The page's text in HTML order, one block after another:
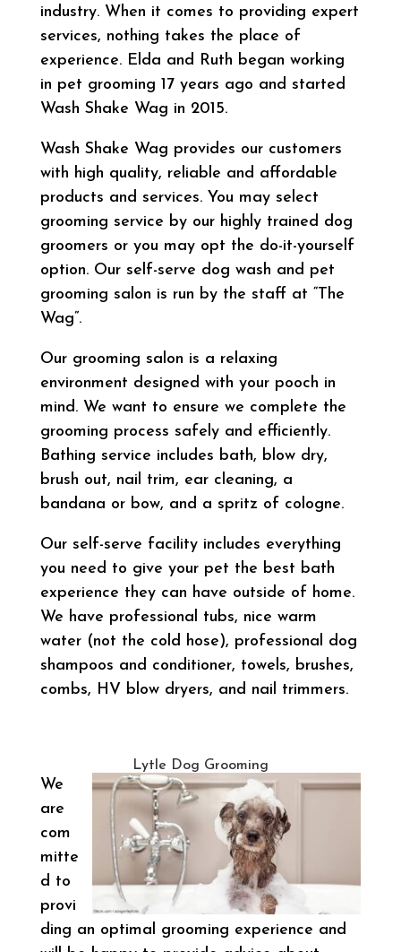
industry. When it comes to providing expert
services, nothing takes the place of
experience. Elda and Ruth began working
in pet grooming 17 years ago and started
Wash Shake Wag in 2015.
Wash Shake Wag provides our customers
with high quality, reliable and affordable
products and services. You may select
grooming service by our highly trained dog
groomers or you may opt the do-it-yourself
option. Our self-serve dog wash and pet
grooming salon is run by the staff at “The
Wag”.
Our grooming salon is a relaxing
environment designed with your pooch in
mind. We want to ensure we complete the
grooming process safely and efficiently.
Bathing service includes bath, blow dry,
brush out, nail trim, ear cleaning, a
bandana or bow, and a spritz of cologne.
Our self-serve facility includes everything
you need to give your pet the best bath
experience they can have outside of home.
We have professional tubs, nice warm
water (not the cold hose), professional dog
shampoos and conditioner, towels, brushes,
combs, HV blow dryers, and nail trimmers.
Lytle Dog Grooming
We
are
com
mitte
d to
provi
ding an optimal grooming experience and